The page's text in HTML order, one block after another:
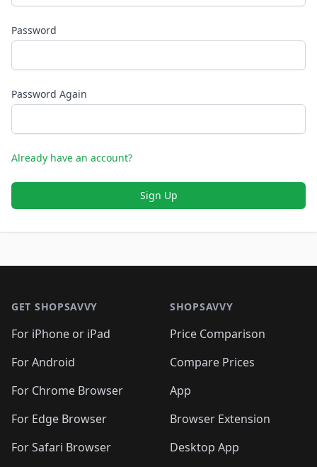
Password
Password Again
Already have an account?
Sign Up
GET SHOPSAVVY
For iPhone or iPad
For Android
For Chrome Browser
For Edge Browser
For Safari Browser
SHOPSAVVY
Price Comparison
Compare Prices
App
Browser Extension
Desktop App